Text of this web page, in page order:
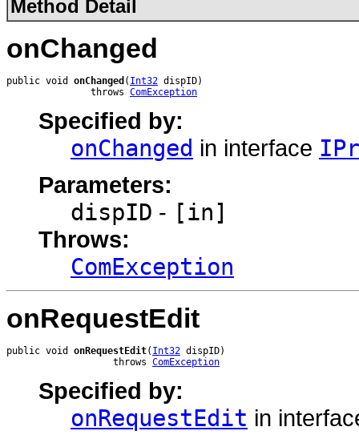
Method Detail
onChanged
public void onChanged ( Int32 dispID)
               throws
ComException
Specified by:
onChanged in interface
Parameters:
dispID - [in]
Throws:
ComException
onRequestEdit
public void onRequestEdit( Int32 dispID)
                   throws
ComException
Specified by:
onRequestEdit in